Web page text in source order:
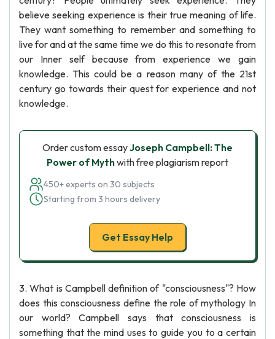
believe seeking experience is their true meaning of life.
They want something to remember and something to
live for and at the same time we do this to resonate from
our Inner self because from experience we gain
knowledge. This could be a reason many of the 21st
century go towards their quest for experience and not
knowledge.
Order custom essayJoseph Campbell: The
Power of Mythwith free plagiarism report
450+ experts on 30 subjects
Starting from 3 hours delivery
Get Essay Help
3. What is Campbell definition of "consciousness"? How
does this consciousness define the role of mythology In
our world? Campbell says that consciousness is
something that the mind uses to guide you to a certain